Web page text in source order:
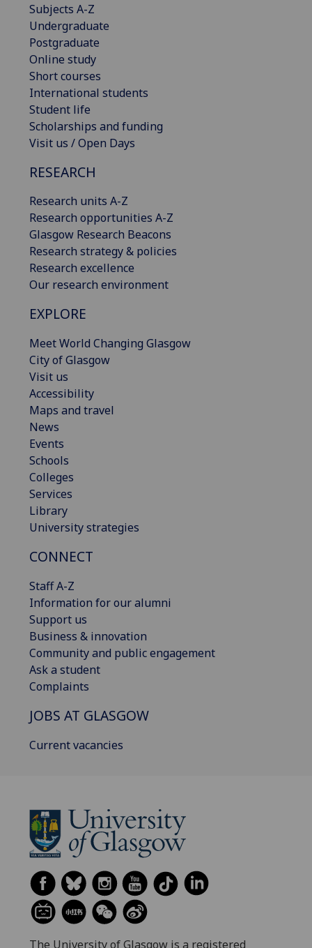
Subjects A-Z
Undergraduate
Postgraduate
Online study
Short courses
International students
Student life
Scholarships and funding
Visit us / Open Days
RESEARCH
Research units A-Z
Research opportunities A-Z
Glasgow Research Beacons
Research strategy & policies
Research excellence
Our research environment
EXPLORE
Meet World Changing Glasgow
City of Glasgow
Visit us
Accessibility
Maps and travel
News
Events
Schools
Colleges
Services
Library
University strategies
CONNECT
Staff A-Z
Information for our alumni
Support us
Business & innovation
Community and public engagement
Ask a student
Complaints
JOBS AT GLASGOW
Current vacancies
The University of Glasgow is a registered